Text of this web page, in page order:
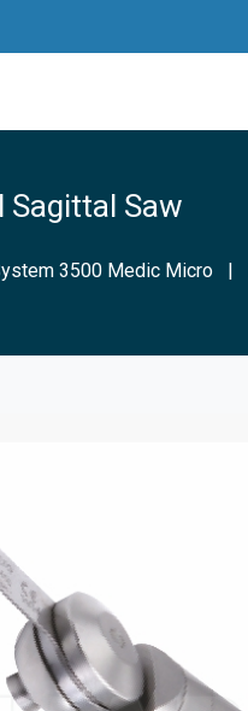
Sagittal Saw
3500 Medic Micro |